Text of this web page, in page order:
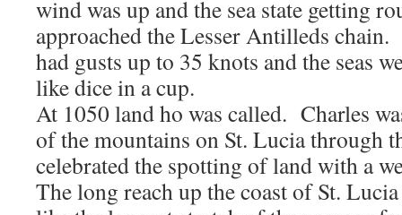
wind was up and the sea state getting
approached the Lesser Antilleds
had gusts up to 35 knots and the seas
like dice in a cup.
At 1050 land ho was called. Charles
of the mountains on St. Lucia through
celebrated the spotting of land with a
The long reach up the coast of St.